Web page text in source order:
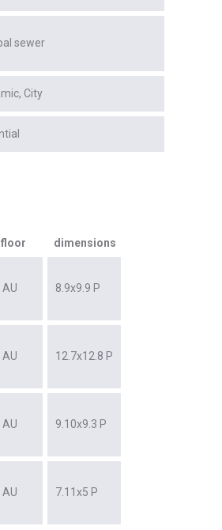
sewer
City
floor dimensions
AU 8.9x9.9 P
AU 12.7x12.8 P
AU 9.10x9.3 P
AU 7.11x5 P